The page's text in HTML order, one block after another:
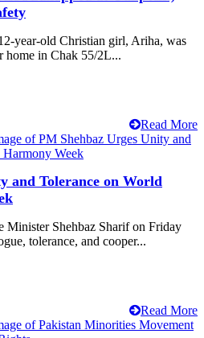
year-old Christian girl, Ariha, was
home in Chak 55/2L...
Read More
and Tolerance on World
Shehbaz Sharif on Friday
tolerance, and cooper...
Read More